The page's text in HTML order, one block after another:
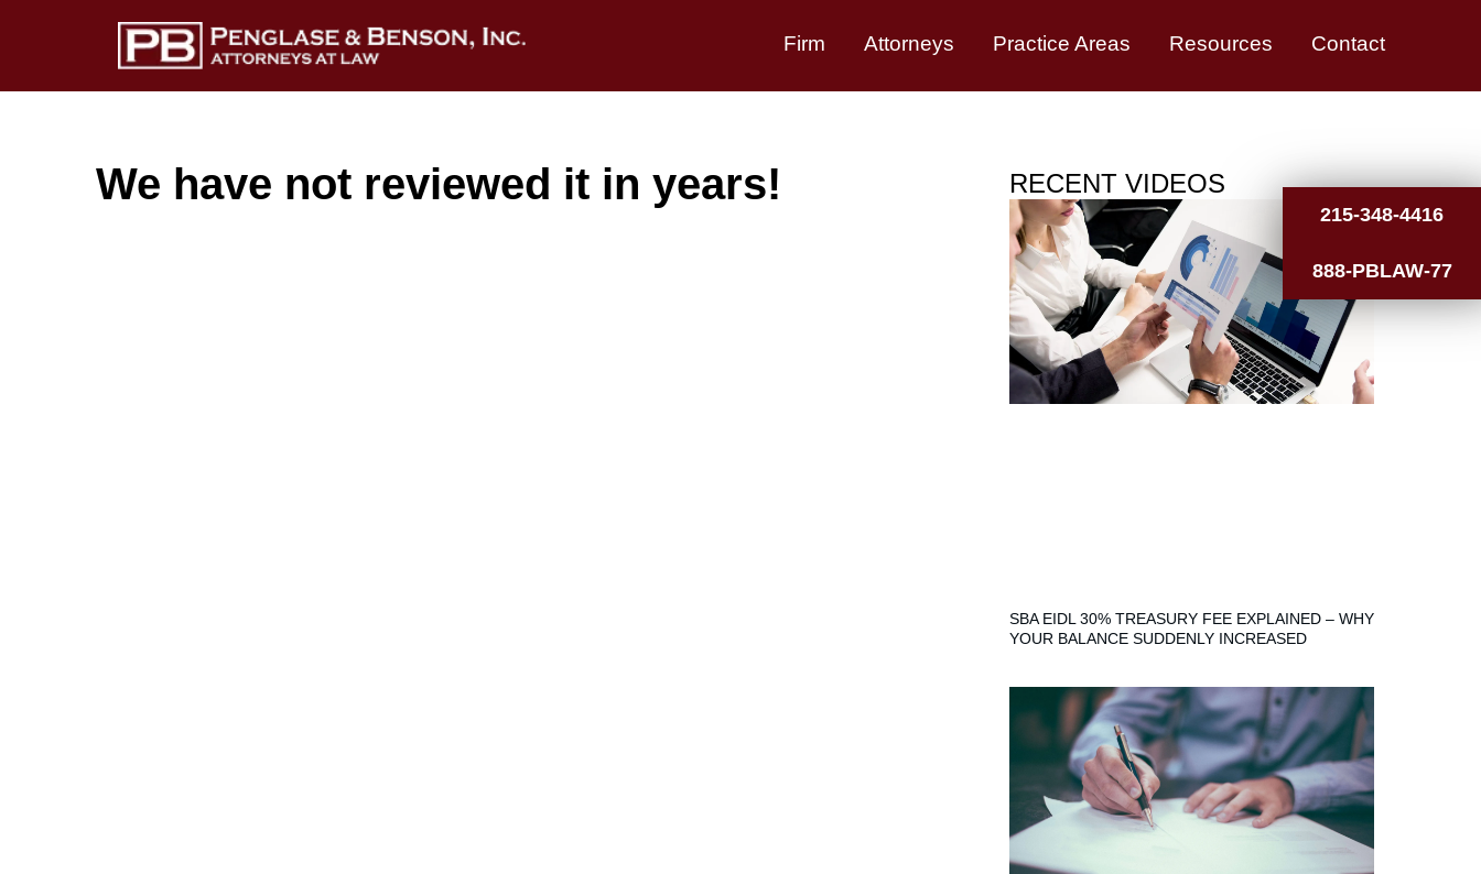
Firm Attorneys Practice Areas Resources Contact
We have not reviewed it in years! RECENT VIDEOS
SBA EIDL 30% TREASURY FEE EXPLAINED – WHY
YOUR BALANCE SUDDENLY INCREASED
215-348-4416
888-PBLAW-77